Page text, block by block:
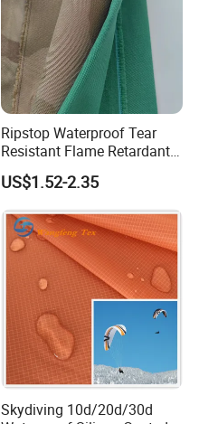
Ripstop Waterproof Tear
Resistant Flame Retardant
Anti-Bacterial 1000d Nylon
Cordura PU Coating Oxford
Luggage
US$1.52-2.35
Skydiving 10d/20d/30d